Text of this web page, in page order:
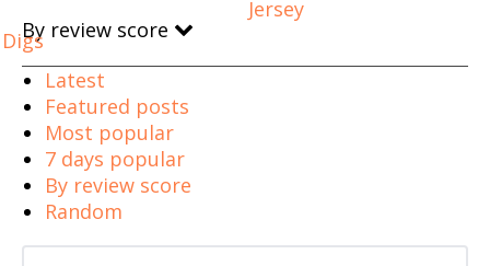
Jersey
DigsBy review score
Latest
Featured posts
Most popular
7 days popular
By review score
Random